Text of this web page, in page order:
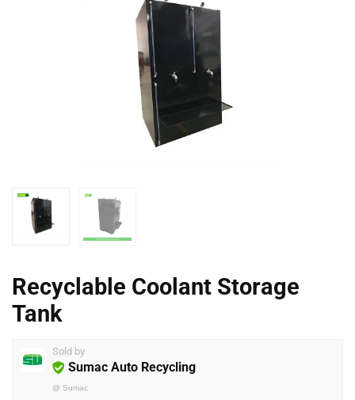
Recyclable Coolant Storage
Tank
Sold by
Sumac Auto Recycling
@ Sumac